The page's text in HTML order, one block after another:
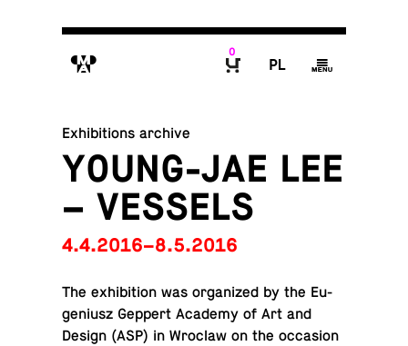
M
0
P g
Exhibitions archive
YOUNG-JAE LEE
– VESSELS
4.4.2016–8.5.2016
The ex­hi­bi­tion was or­ga­nized by the Eu­
ge­niusz Geppert Academy of Art and
Design (ASP) in Wroclaw on the oc­ca­sion